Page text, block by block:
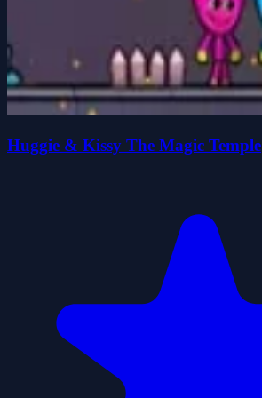
Huggie & Kissy The Magic Temple